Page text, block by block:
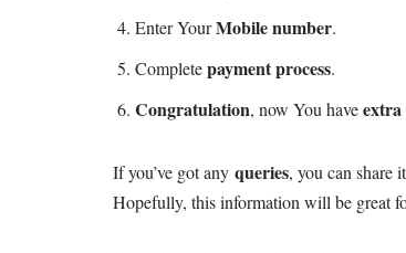
Enter YourMobile number.
Completepayment process.
Congratulation, now You haveextra
If you’ve got any queries, you can share
Hopefully, this information will be great